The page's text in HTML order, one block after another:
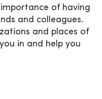
of having
and colleagues.
and places of
in and help you